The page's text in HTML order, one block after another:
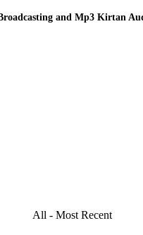
and Mp3 Kirtan
All - Most Recent